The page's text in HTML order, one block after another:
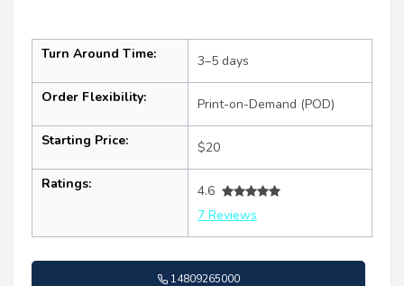
Turn Around Time: 3–5 days
Order Flexibility: Print-on-Demand (POD)
Starting Price: $20
Ratings:
4.6
7 Reviews
14809265000